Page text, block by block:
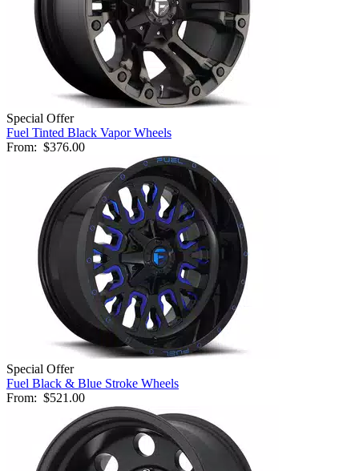
Special Offer
Fuel Tinted Black Vapor Wheels
From: $376.00
Special Offer
Fuel Black & Blue Stroke Wheels
From: $521.00